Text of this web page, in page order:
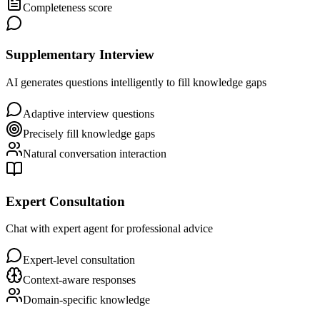
Completeness score
Supplementary Interview
AI generates questions intelligently to fill knowledge gaps
Adaptive interview questions
Precisely fill knowledge gaps
Natural conversation interaction
Expert Consultation
Chat with expert agent for professional advice
Expert-level consultation
Context-aware responses
Domain-specific knowledge